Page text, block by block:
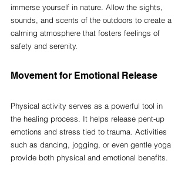
immerse yourself in nature. Allow the sights,
sounds, and scents of the outdoors to create a
calming atmosphere that fosters feelings of
safety and serenity.
Movement for Emotional Release
Physical activity serves as a powerful tool in
the healing process. It helps release pent-up
emotions and stress tied to trauma. Activities
such as dancing, jogging, or even gentle yoga
provide both physical and emotional benefits.